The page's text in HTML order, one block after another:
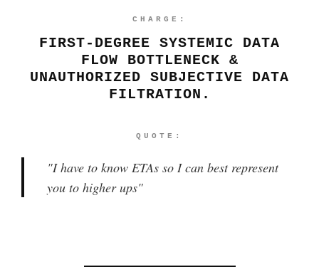
CHARGE:
FIRST-DEGREE SYSTEMIC DATA
FLOW BOTTLENECK &
UNAUTHORIZED SUBJECTIVE DATA
FILTRATION.
QUOTE:
"I have to know ETAs so I can best represent
you to higher ups"